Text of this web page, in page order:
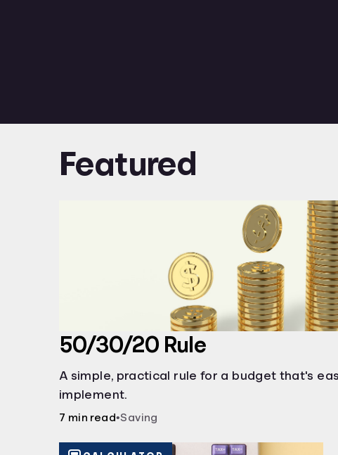
Featured
50/30/20 Rule
A simple, practical rule for a budget that's
implement.
7 min read•Saving